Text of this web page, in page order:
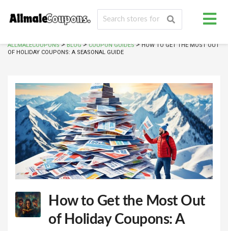
ALLMALECOUPONS>BLOG>COUPON GUIDES>HOW TO GET THE MOST OUT
OF HOLIDAY COUPONS: A SEASONAL GUIDE
How to Get the Most Out
of Holiday Coupons: A